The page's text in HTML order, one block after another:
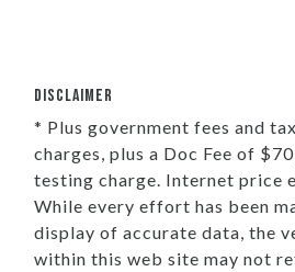
DISCLAIMER
* Plus government fees and
charges, plus a Doc Fee of
testing charge. Internet price
While every effort has been
display of accurate data, the
within this web site may not